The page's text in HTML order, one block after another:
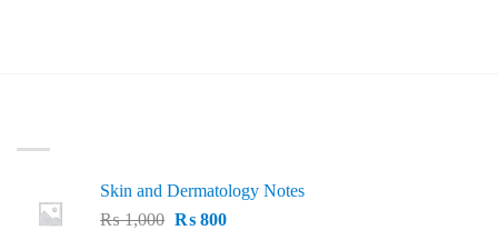
Skin and Dermatology Notes
₨1,000 Original
₨800Current